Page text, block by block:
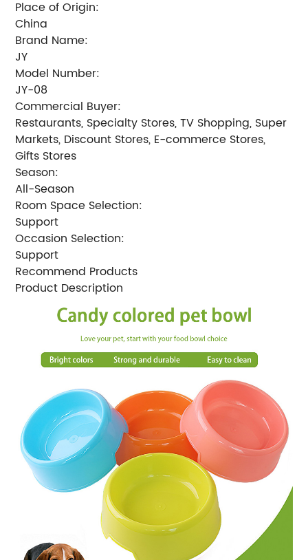
Place of Origin:
China
Brand Name:
JY
Model Number:
JY-08
Commercial Buyer:
Restaurants, Specialty Stores, TV Shopping, Super
Markets, Discount Stores, E-commerce Stores,
Gifts Stores
Season:
All-Season
Room Space Selection:
Support
Occasion Selection:
Support
Recommend Products
Product Description